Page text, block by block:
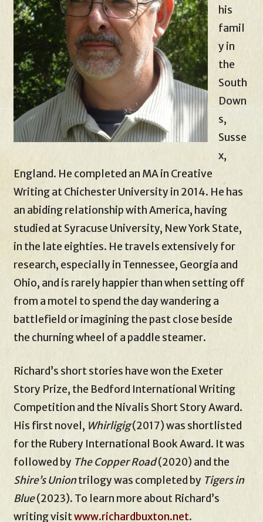
his
famil
y in
the
South
Down
s,
Susse
x,
England. He completed an MA in Creative
Writing at Chichester University in 2014. He has
an abiding relationship with America, having
studied at Syracuse University, New York State,
in the late eighties. He travels extensively for
research, especially in Tennessee, Georgia and
Ohio, and is rarely happier than when setting off
from a motel to spend the day wandering a
battlefield or imagining the past close beside
the churning wheel of a paddle steamer.
Richard’s short stories have won the Exeter
Story Prize, the Bedford International Writing
Competition and the Nivalis Short Story Award.
His first novel, Whirligig(2017) was shortlisted
for the Rubery International Book Award. It was
followed by The Copper Road(2020) and the
Shire’s Uniontrilogy was completed by Tigers in
Blue(2023). To learn more about Richard’s
writing visitwww.richardbuxton.net.